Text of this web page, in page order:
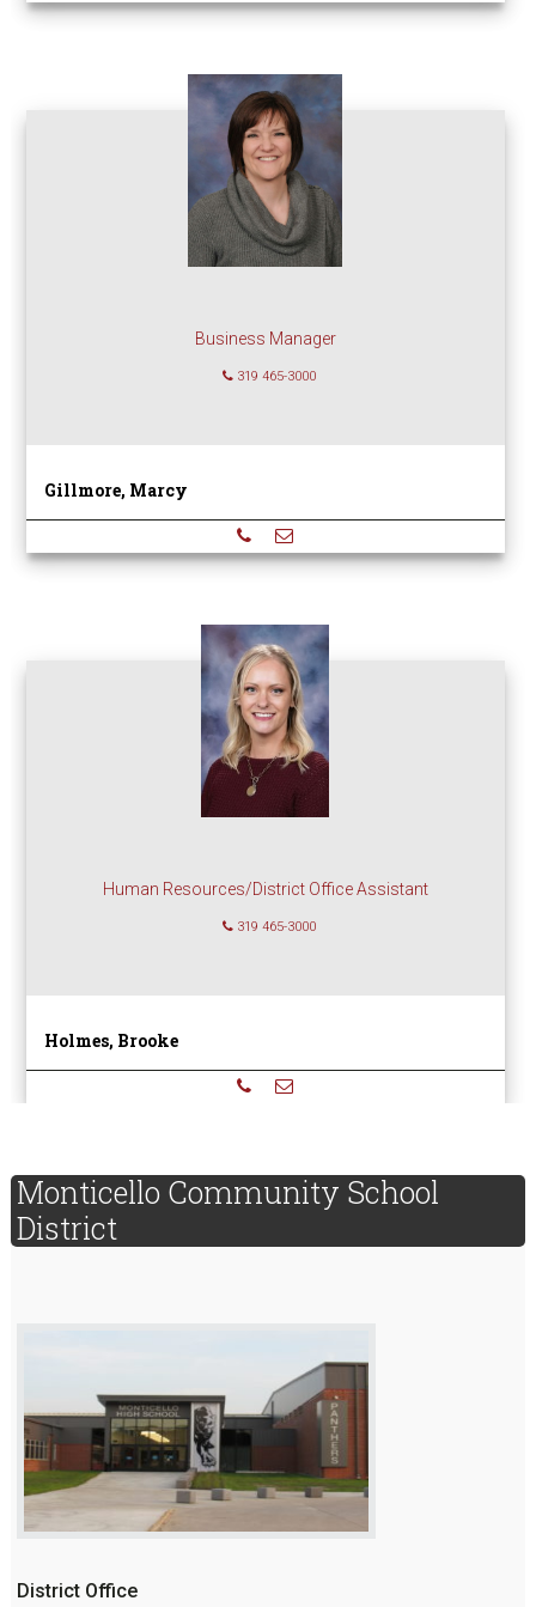
Business Manager
319 465-3000
Gillmore, Marcy
Human Resources/District Office Assistant
319 465-3000
Holmes, Brooke
sidebar
Page
Sidebar
Monticello Community School
District
District Office